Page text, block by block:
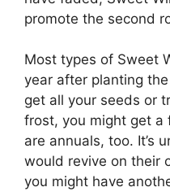
promote the second
Most types of Sweet
year after planting
get all your seeds or
frost, you might get a
are annuals, too. It’s
would revive on their
you might have